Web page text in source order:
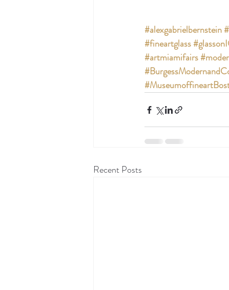
#alexgabrielbernstein
#fineartglass
#artmiamifairs
Recent Posts